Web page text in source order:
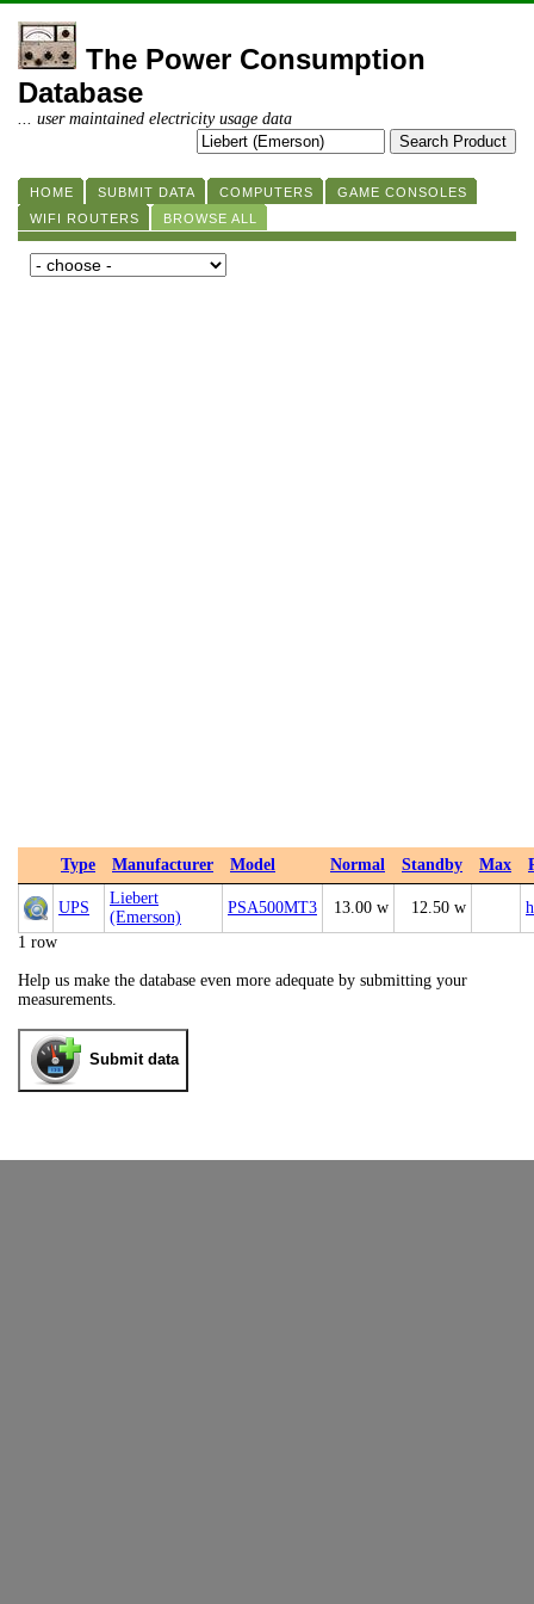
The Power Consumption
Database
... user maintained electricity usage data
HOME SUBMIT DATA COMPUTERS
GAME CONSOLES
WIFI ROUTERS
BROWSE ALL
Type Manufacturer Model Normal Standby Max
UPS
Liebert
(Emerson)
PSA500MT3 13.00 w 12.50 w
1 row
Help us make the database even more adequate by submitting your
measurements.
Submit data